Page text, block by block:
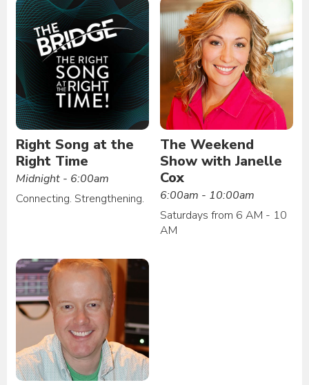
Right Song at the
Right Time
Midnight - 6:00am
Connecting. Strengthening.
The Weekend
Show with Janelle
Cox
6:00am - 10:00am
Saturdays from 6 AM - 10
AM